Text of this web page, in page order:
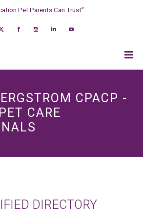
Pet Parents Can Trust”
CPACP -
CARE
DIRECTORY